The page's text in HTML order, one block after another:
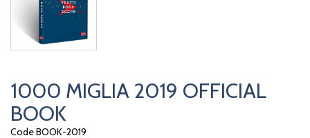
1000 MIGLIA 2019 OFFICIAL
BOOK
Code BOOK-2019